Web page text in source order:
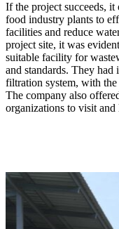
If the project succeeds,
food industry plants to
facilities and reduce
project site, it was
suitable facility for
and standards. They had
filtration system, with
The company also
organizations to visit